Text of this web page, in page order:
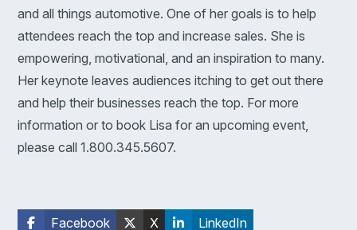
and all things automotive. One of her goals is to help
attendees reach the top and increase sales. She is
empowering, motivational, and an inspiration to many.
Her keynote leaves audiences itching to get out there
and help their businesses reach the top. For more
information or to book Lisa for an upcoming event,
please call 1.800.345.5607.
Facebook X LinkedIn